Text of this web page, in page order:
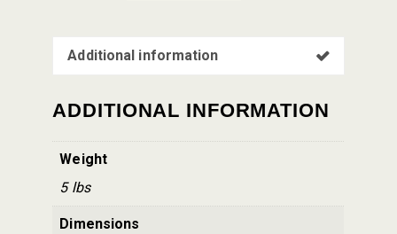
-
Jar
24
oz
Additional information
ADDITIONAL INFORMATION
Weight
5 lbs
Dimensions